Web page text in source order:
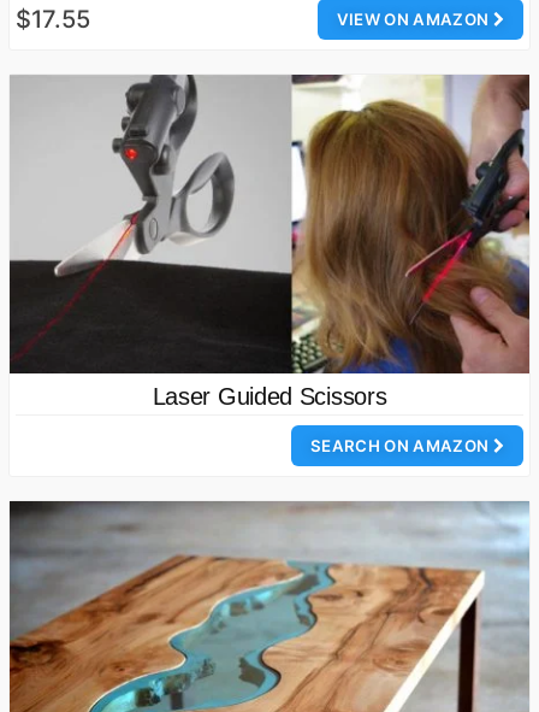
VIEW ON AMAZON
$17.55
Laser Guided Scissors
SEARCH ON AMAZON